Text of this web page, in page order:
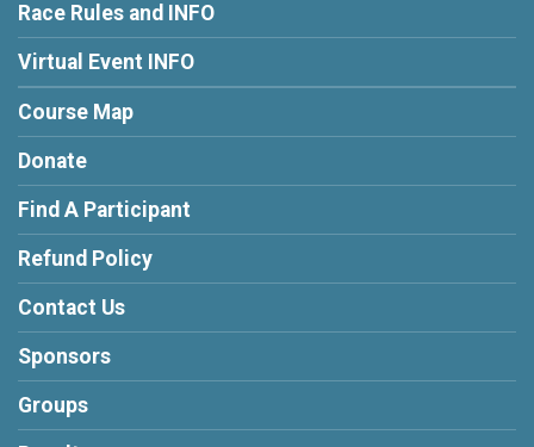
Race Rules and INFO
Virtual Event INFO
Course Map
Donate
Find A Participant
Refund Policy
Contact Us
Sponsors
Groups